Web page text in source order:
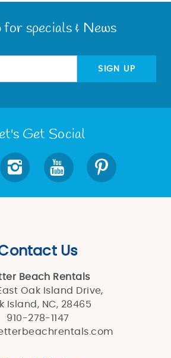
for specials & News
SIGN UP
Get Social
Us
Beach Rentals
Oak Island Drive,
Island, NC, 28465
910-278-1147